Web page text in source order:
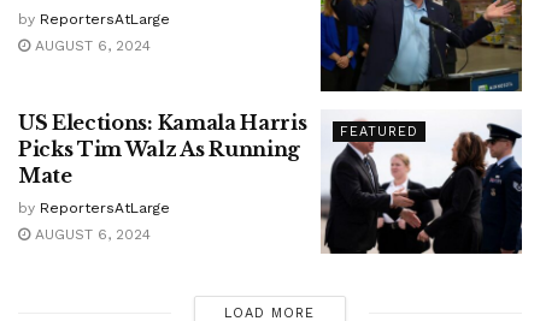
by ReportersAtLarge
AUGUST 6, 2024
FEATURED
US Elections: Kamala Harris
Picks Tim Walz As Running
Mate
by ReportersAtLarge
AUGUST 6, 2024
LOAD MORE